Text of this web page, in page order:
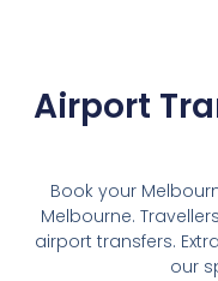
Airport
Book your
Melbourne.
airport transfers.
our